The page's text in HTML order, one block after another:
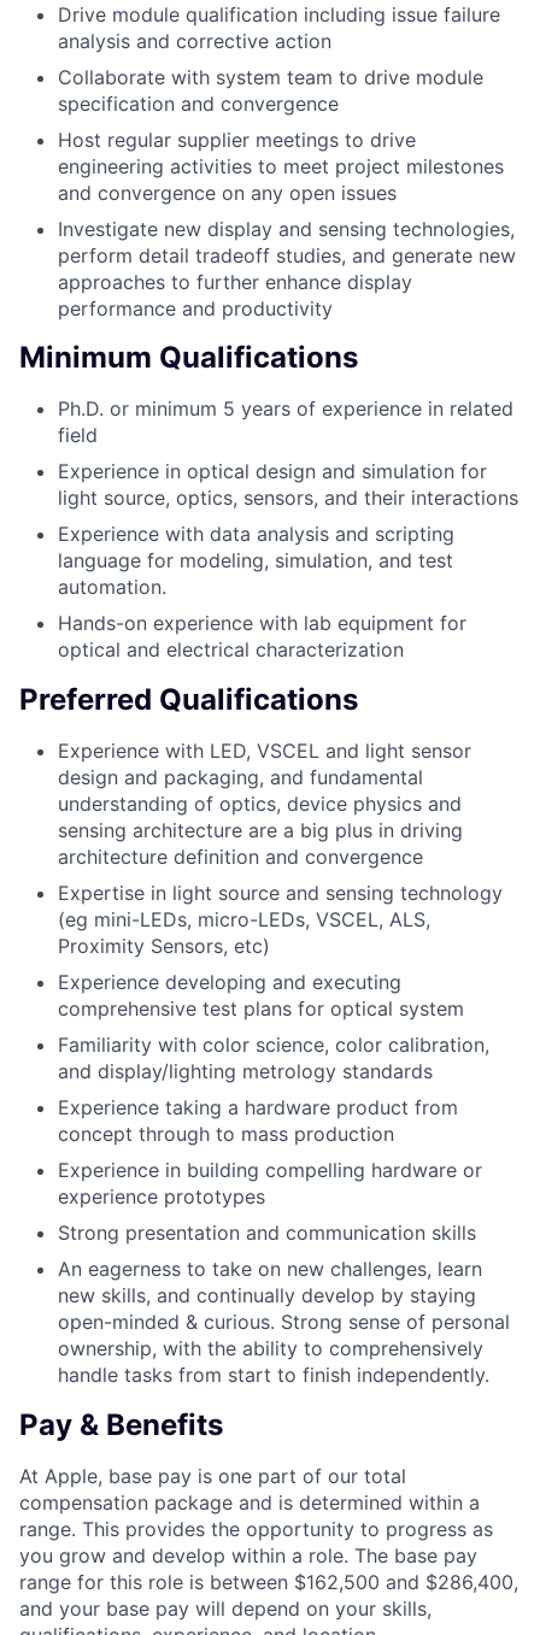
Drive module qualification including issue failure
analysis and corrective action
Collaborate with system team to drive module
specification and convergence
Host regular supplier meetings to drive
engineering activities to meet project milestones
and convergence on any open issues
Investigate new display and sensing technologies,
perform detail tradeoff studies, and generate new
approaches to further enhance display
performance and productivity
Minimum Qualifications
Ph.D. or minimum 5 years of experience in related
field
Experience in optical design and simulation for
light source, optics, sensors, and their interactions
Experience with data analysis and scripting
language for modeling, simulation, and test
automation.
Hands-on experience with lab equipment for
optical and electrical characterization
Preferred Qualifications
Experience with LED, VSCEL and light sensor
design and packaging, and fundamental
understanding of optics, device physics and
sensing architecture are a big plus in driving
architecture definition and convergence
Expertise in light source and sensing technology
(eg mini-LEDs, micro-LEDs, VSCEL, ALS,
Proximity Sensors, etc)
Experience developing and executing
comprehensive test plans for optical system
Familiarity with color science, color calibration,
and display/lighting metrology standards
Experience taking a hardware product from
concept through to mass production
Experience in building compelling hardware or
experience prototypes
Strong presentation and communication skills
An eagerness to take on new challenges, learn
new skills, and continually develop by staying
open-minded & curious. Strong sense of personal
ownership, with the ability to comprehensively
handle tasks from start to finish independently.
Pay & Benefits
At Apple, base pay is one part of our total
compensation package and is determined within a
range. This provides the opportunity to progress as
you grow and develop within a role. The base pay
range for this role is between $162,500 and $286,400,
and your base pay will depend on your skills,